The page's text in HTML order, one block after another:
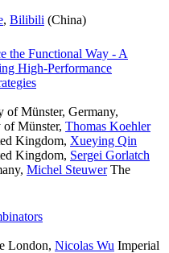
, Bilibili (China)
the Functional Way - A
High-Performance
of Münster, Germany,
Münster, Thomas Koehler
Kingdom, Xueying Qin
Kingdom, Sergei Gorlatch
, Michel SteuwerThe
London, Nicolas Wu Imperial